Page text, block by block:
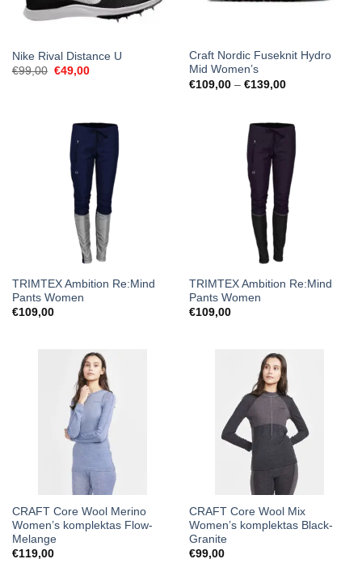
Nike Rival Distance U
€99,00 Original
€49,00Current
Craft Nordic Fuseknit Hydro
Mid Women’s
€109,00 – €139,00Price
€139,00
TRIMTEX Ambition Re:Mind
Pants Women
€109,00
TRIMTEX Ambition Re:Mind
Pants Women
€109,00
CRAFT Core Wool Merino
Women’s komplektas Flow-
Melange
€119,00
CRAFT Core Wool Mix
Women’s komplektas Black-
Granite
€99,00